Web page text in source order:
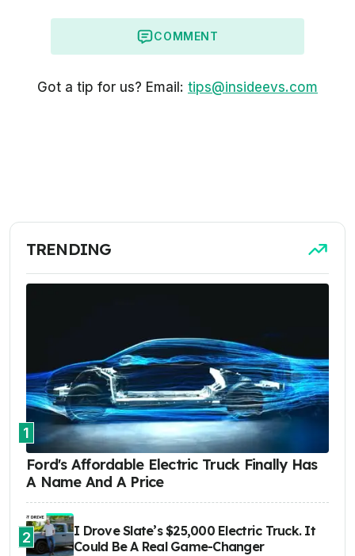
COMMENT
Got a tip for us? Email: tips@insideevs.com
TRENDING
1
Ford's Affordable Electric Truck Finally Has
A Name And A Price
2
I Drove Slate’s $25,000 Electric Truck. It
Could Be A Real Game-Changer